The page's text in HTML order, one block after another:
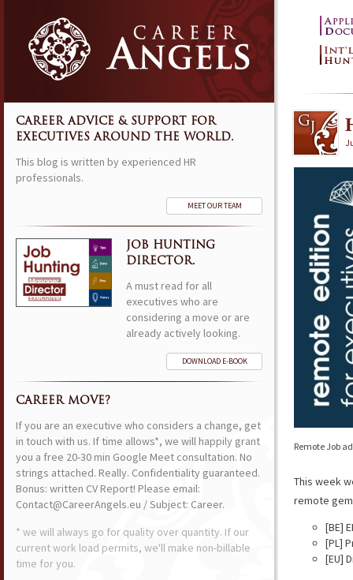
Remote Job
This week
remote
[BE]
[PL]
[EU]
CAREER ADVICE & SUPPORT FOR
EXECUTIVES AROUND THE WORLD.
This blog is written by experienced HR
professionals.
MEET OUR TEAM
JOB HUNTING
DIRECTOR.
A must read for all
executives who are
considering a move or are
already actively looking.
DOWNLOAD E-BOOK
CAREER MOVE?
If you are an executive who considers a change, get
in touch with us. If time allows*, we will happily grant
you a free 20-30 min Google Meet consultation. No
strings attached. Really. Confidentiality guaranteed.
Bonus: written CV Report! Please email:
Contact@CareerAngels.eu / Subject: Career.
* we will always go for quality over quantity. If our
current work load permits, we'll make non-billable
time for you.